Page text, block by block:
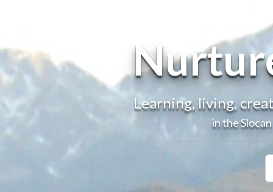
Learning, living,
in the